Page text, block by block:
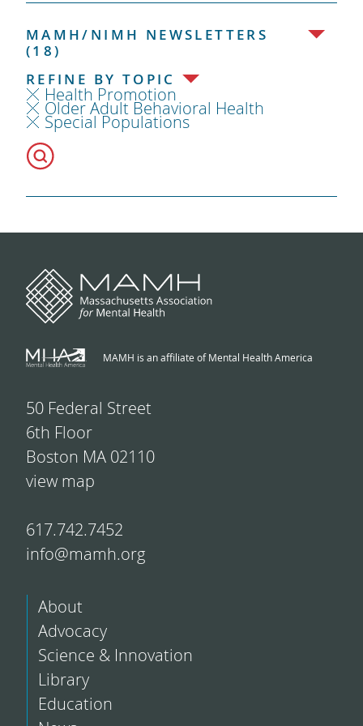
MAMH/NIMH NEWSLETTERS
(18)
REFINE BY TOPIC
Health Promotion
Older Adult Behavioral Health
Special Populations
MAMH is an affiliate of Mental Health America
50 Federal Street
6th Floor
Boston MA 02110
view map
617.742.7452
info@mamh.org
About
Advocacy
Science & Innovation
Library
Education